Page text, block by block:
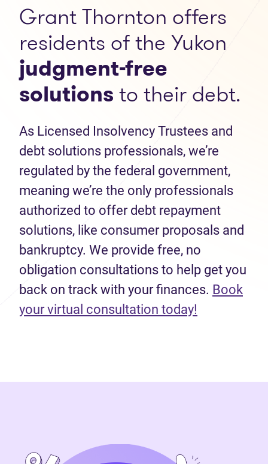
Grant Thornton offers
residents of the Yukon
judgment-free
solutionsto their debt.
As Licensed Insolvency Trustees and
debt solutions professionals, we’re
regulated by the federal government,
meaning we’re the only professionals
authorized to offer debt repayment
solutions, like consumer proposals and
bankruptcy. We provide free, no
obligation consultations to help get you
back on track with your finances. Book
your virtual consultation today!